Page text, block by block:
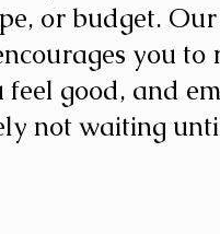
or budget.
you to
good, and
not waiting